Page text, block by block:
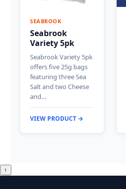
SEABROOK
Seabrook
Variety 5pk
Seabrook Variety 5pk
offers five 25g bags
featuring three Sea
Salt and two Cheese
and…
VIEW PRODUCT →
↑